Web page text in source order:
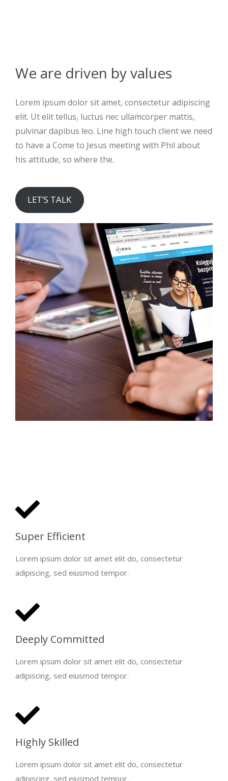
We are driven by values
Lorem ipsum dolor sit amet, consectetur adipiscing
elit. Ut elit tellus, luctus nec ullamcorper mattis,
pulvinar dapibus leo. Line high touch client we need
to have a Come to Jesus meeting with Phil about
his attitude, so where the.
LET’S TALK
Super Efficient
Lorem ipsum dolor sit amet elit do, consectetur
adipiscing, sed eiusmod tempor.
Deeply Committed
Lorem ipsum dolor sit amet elit do, consectetur
adipiscing, sed eiusmod tempor.
Highly Skilled
Lorem ipsum dolor sit amet elit do, consectetur
adipiscing, sed eiusmod tempor.